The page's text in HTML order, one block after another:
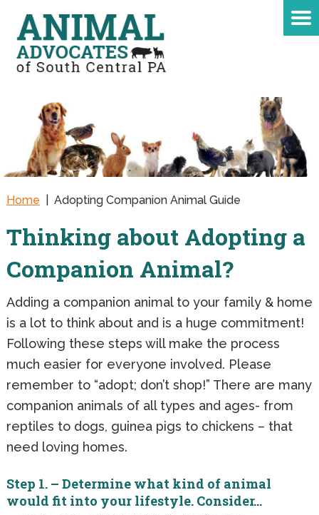
Home Adopting Companion Animal Guide
Thinking about Adopting a
Companion Animal?
Adding a companion animal to your family & home
is a lot to think about and is a huge commitment!
Following these steps will make the process
much easier for everyone involved. Please
remember to “adopt; don’t shop!” There are many
companion animals of all types and ages- from
reptiles to dogs, guinea pigs to chickens – that
need loving homes.
Step 1. – Determine what kind of animal
would fit into your lifestyle. Consider…